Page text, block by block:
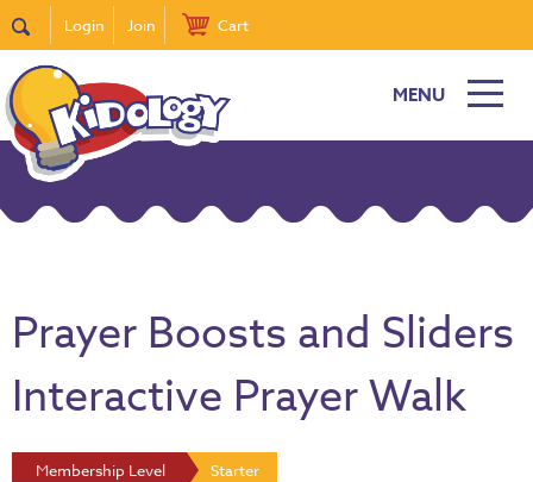
Login Join Cart
MENU
Prayer Boosts and Sliders
Interactive Prayer Walk
Membership Level Starter